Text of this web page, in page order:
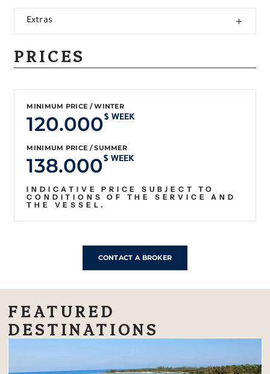
Extras
PRICES
MINIMUM PRICE / WINTER
120.000$ WEEK
MINIMUM PRICE / SUMMER
138.000$ WEEK
INDICATIVE PRICE SUBJECT TO
CONDITIONS OF THE SERVICE AND
THE VESSEL.
CONTACT A BROKER
FEATURED
DESTINATIONS